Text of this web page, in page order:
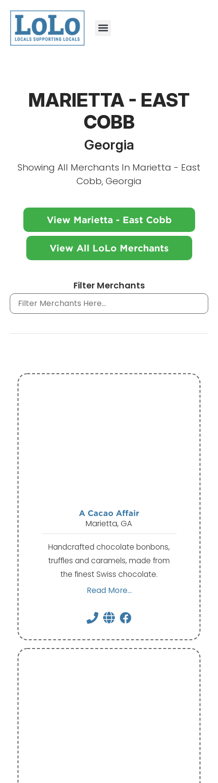
MARIETTA - EAST
COBB
Georgia
Showing All Merchants In Marietta - East
Cobb, Georgia
View Marietta - East Cobb
View All LoLo Merchants
Filter Merchants
A Cacao Affair
Marietta, GA
Handcrafted chocolate bonbons,
truffles and caramels, made from
the finest Swiss chocolate.
Read More...